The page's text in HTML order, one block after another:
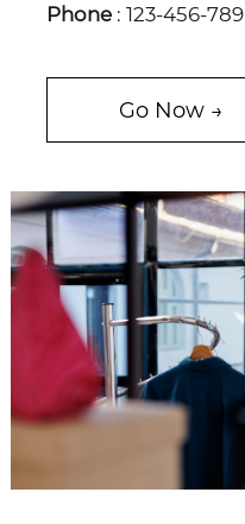
Phone : 123-456-789
Go Now →